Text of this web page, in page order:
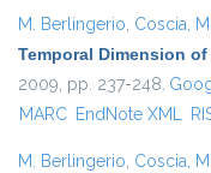
M. Berlingerio, Coscia, M.
Temporal Dimension
2009, pp. 237-248.
MARC EndNote XML
M. Berlingerio, Coscia, M.